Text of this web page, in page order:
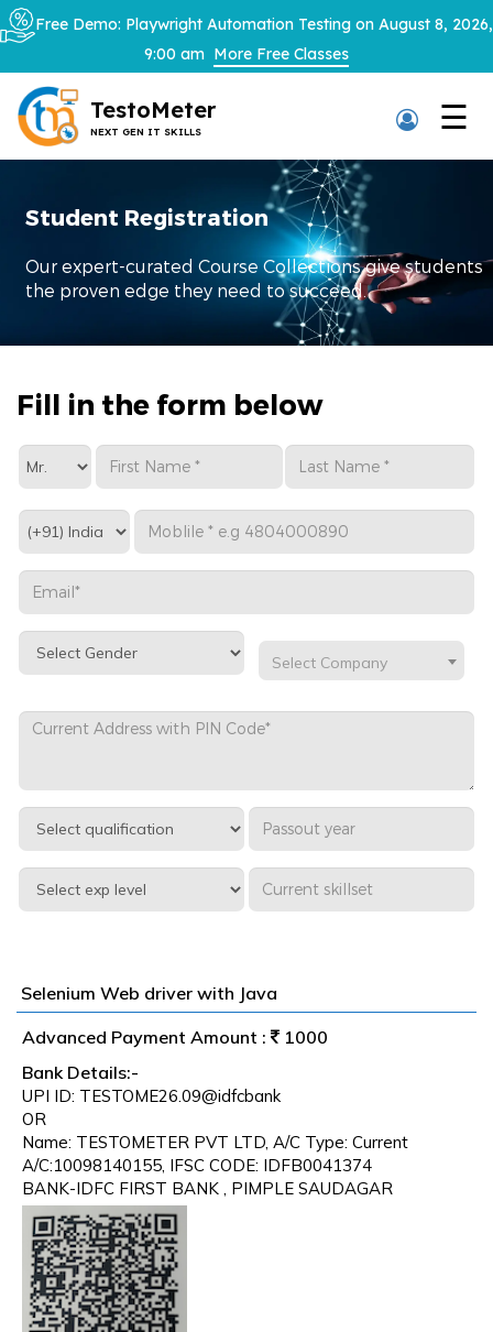
Free Demo: Playwright Automation Testing on August 8, 2026,
9:00 am More Free Classes
TestoMeter
NEXT GEN IT SKILLS ☰
Student Registration
Our expert-curated Course Collections give students
the proven edge they need to succeed.
Fill in the form below
Select Company
Selenium Web driver with Java
Advanced Payment Amount :
1000
Bank Details:-
UPI ID: TESTOME26.09@idfcbank
OR
Name: TESTOMETER PVT LTD, A/C Type: Current
A/C:10098140155, IFSC CODE: IDFB0041374
BANK-IDFC FIRST BANK , PIMPLE SAUDAGAR
×
Thank You
We have received your details and
appreciate your trust in us.
TestoMeter advisor will contact you via
email, call, or WhatsApp to provide further